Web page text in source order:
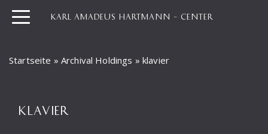
KARL AMADEUS HARTMANN – CENTER
Startseite » Archival Holdings » klavier
KLAVIER